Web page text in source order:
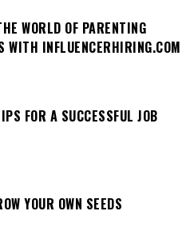
WORLD OF PARENTING
WITH INFLUENCERHIRING.COM
FOR A SUCCESSFUL JOB
YOUR OWN SEEDS